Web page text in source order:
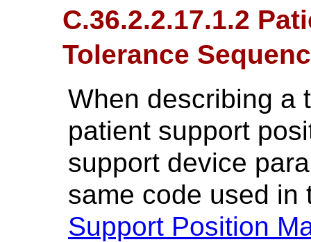
C.36.2.2.17.1.2
Tolerance
When describing a
patient support
support device
same code used
Support Position